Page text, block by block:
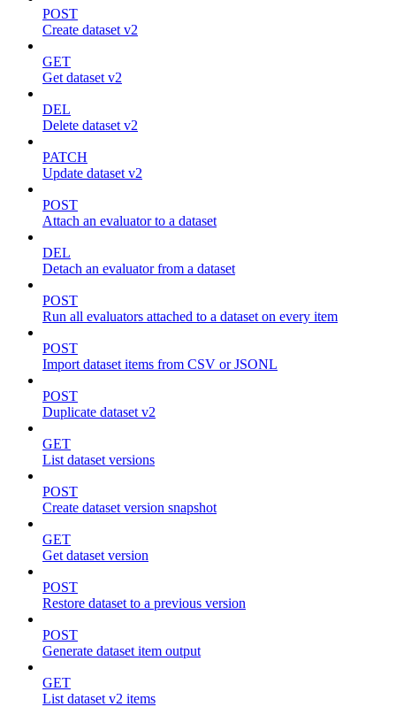
POST
Create dataset v2
GET
Get dataset v2
DEL
Delete dataset v2
PATCH
Update dataset v2
POST
Attach an evaluator to a dataset
DEL
Detach an evaluator from a dataset
POST
Run all evaluators attached to a dataset on every item
POST
Import dataset items from CSV or JSONL
POST
Duplicate dataset v2
GET
List dataset versions
POST
Create dataset version snapshot
GET
Get dataset version
POST
Restore dataset to a previous version
POST
Generate dataset item output
GET
List dataset v2 items